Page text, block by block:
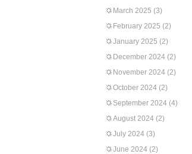
March 2025 (3)
February 2025 (2)
January 2025 (2)
December 2024 (2)
November 2024 (2)
October 2024 (2)
September 2024 (4)
August 2024 (2)
July 2024 (3)
June 2024 (2)